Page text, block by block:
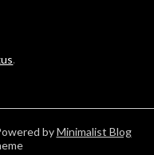
.
byMinimalist Blog